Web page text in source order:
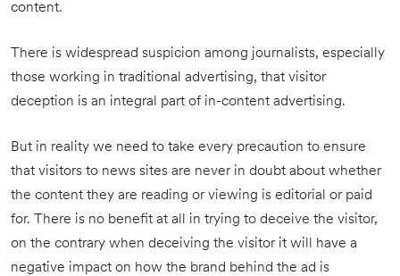
content.
There is widespread suspicion among journalists, especially
those working in traditional advertising, that visitor
deception is an integral part of in-content advertising.
But in reality we need to take every precaution to ensure
that visitors to news sites are never in doubt about whether
the content they are reading or viewing is editorial or paid
for. There is no benefit at all in trying to deceive the visitor,
on the contrary when deceiving the visitor it will have a
negative impact on how the brand behind the ad is